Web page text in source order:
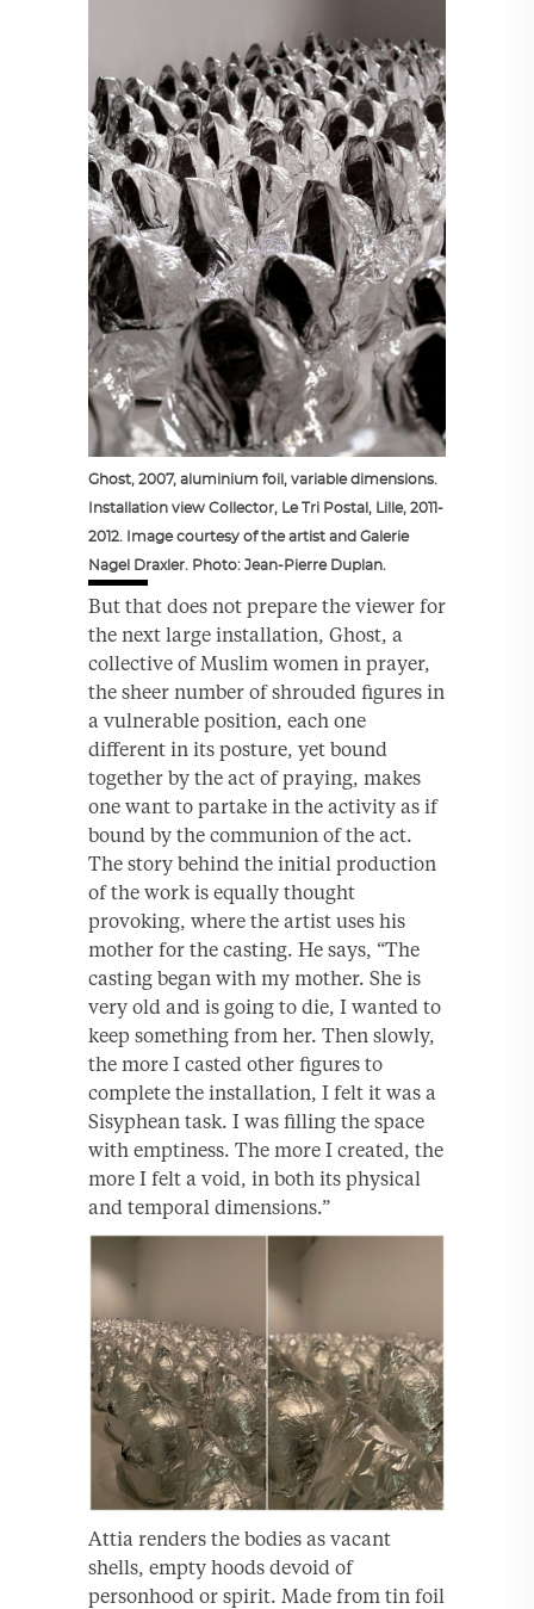
Ghost, 2007, aluminium foil, variable dimensions.
Installation view Collector, Le Tri Postal, Lille, 2011-
2012. Image courtesy of the artist and Galerie
Nagel Draxler. Photo: Jean-Pierre Duplan.
But that does not prepare the viewer for
the next large installation, Ghost, a
collective of Muslim women in prayer,
the sheer number of shrouded figures in
a vulnerable position, each one
different in its posture, yet bound
together by the act of praying, makes
one want to partake in the activity as if
bound by the communion of the act.
The story behind the initial production
of the work is equally thought
provoking, where the artist uses his
mother for the casting. He says, “The
casting began with my mother. She is
very old and is going to die, I wanted to
keep something from her. Then slowly,
the more I casted other figures to
complete the installation, I felt it was a
Sisyphean task. I was filling the space
with emptiness. The more I created, the
more I felt a void, in both its physical
and temporal dimensions.”
Attia renders the bodies as vacant
shells, empty hoods devoid of
personhood or spirit. Made from tin foil